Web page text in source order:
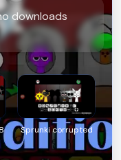
downloads
Sprunki corrupted